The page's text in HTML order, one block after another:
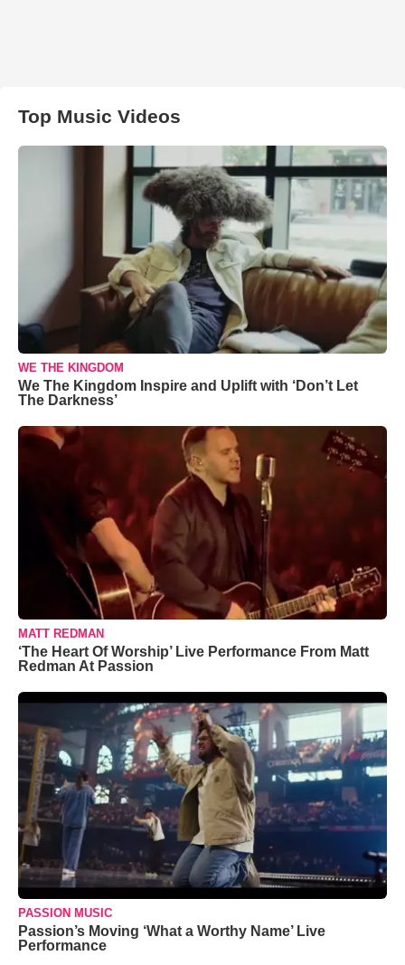
Top Music Videos
WE THE KINGDOM
We The Kingdom Inspire and Uplift with ‘Don’t Let
The Darkness’
MATT REDMAN
‘The Heart Of Worship’ Live Performance From Matt
Redman At Passion
PASSION MUSIC
Passion’s Moving ‘What a Worthy Name’ Live
Performance